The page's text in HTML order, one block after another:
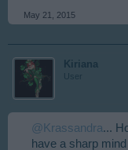
May 21, 2015
Kiriana
User
@Krassandra...
have a sharp